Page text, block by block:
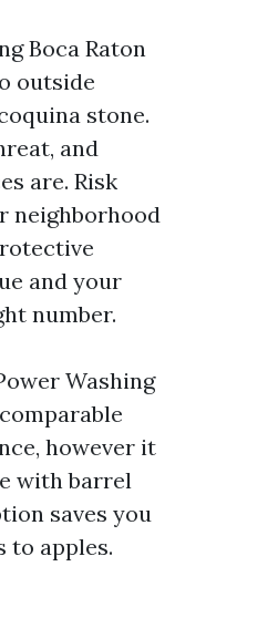
Boca Raton
outside
stone.
and
are. Risk
neighborhood
and your
number.
Washing
however it
with barrel
saves you
to apples.